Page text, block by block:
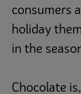
consumers
holiday
in the
Chocolate